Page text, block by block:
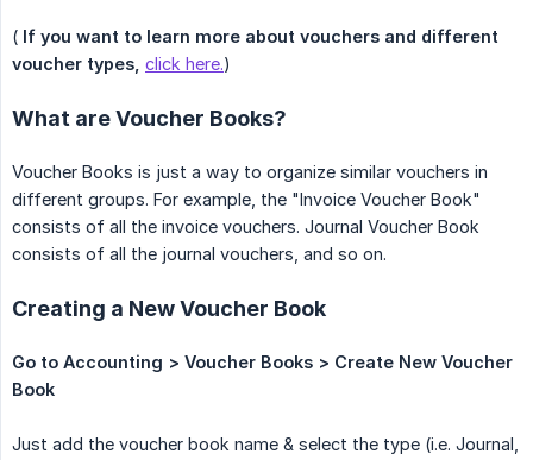
( If you want to learn more about vouchers and different
voucher types, click here.)
What are Voucher Books?
Voucher Books is just a way to organize similar vouchers in
different groups. For example, the "Invoice Voucher Book"
consists of all the invoice vouchers. Journal Voucher Book
consists of all the journal vouchers, and so on.
Creating a New Voucher Book
Go to Accounting > Voucher Books > Create New Voucher
Book
Just add the voucher book name & select the type (i.e. Journal,